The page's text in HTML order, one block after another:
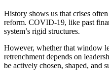
History shows us that crises
reform. COVID-19, like past
system’s rigid structures.
However, whether that window
retrenchment depends on
be actively chosen, shaped, and